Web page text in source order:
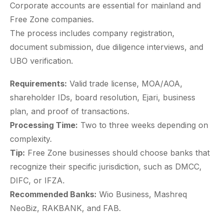
Corporate accounts are essential for mainland and
Free Zone companies.
The process includes company registration,
document submission, due diligence interviews, and
UBO verification.
Requirements: Valid trade license, MOA/AOA,
shareholder IDs, board resolution, Ejari, business
plan, and proof of transactions.
Processing Time: Two to three weeks depending on
complexity.
Tip: Free Zone businesses should choose banks that
recognize their specific jurisdiction, such as DMCC,
DIFC, or IFZA.
Recommended Banks: Wio Business, Mashreq
NeoBiz, RAKBANK, and FAB.